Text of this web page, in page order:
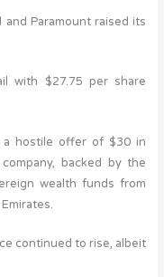
Paramount raised its
with $27.75 per share
a hostile offer of $30 in
backed by the
wealth funds from
continued to rise, albeit